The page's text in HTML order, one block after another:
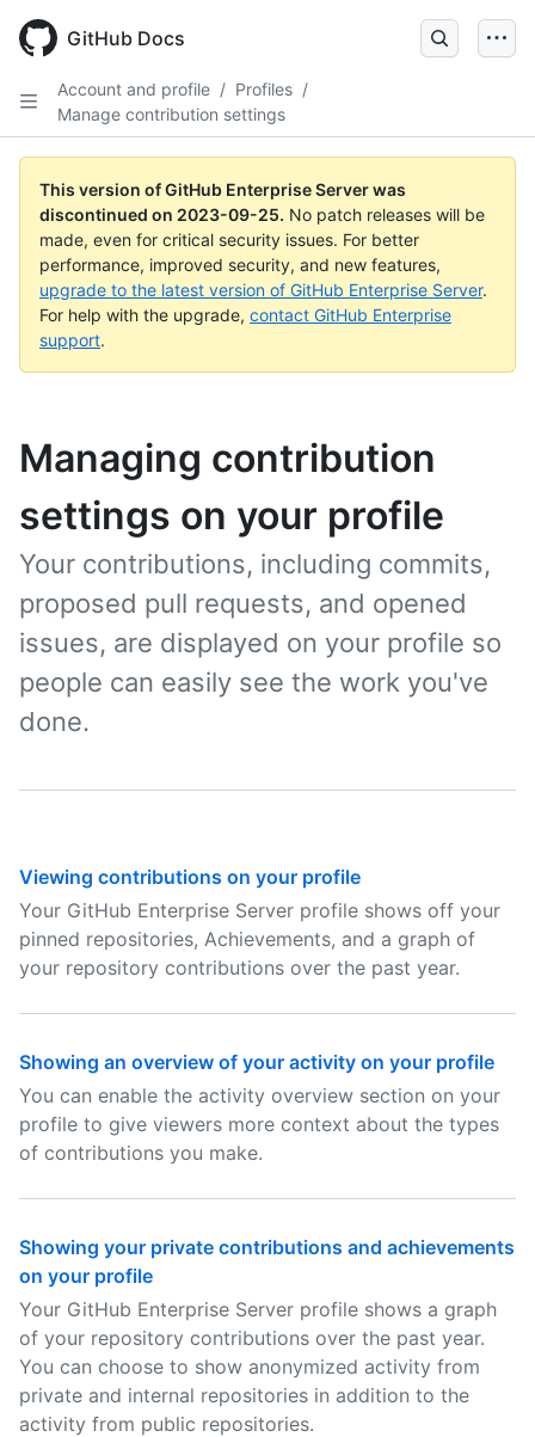
main
GitHub Docs
Account and profile / Profiles /
Manage contribution settings
This version of GitHub Enterprise Server was
discontinued on 2023-09-25. No patch releases will be
made, even for critical security issues. For better
performance, improved security, and new features,
upgrade to the latest version of GitHub Enterprise Server.
For help with the upgrade, contact GitHub Enterprise
support.
Managing contribution
settings on your profile
Your contributions, including commits,
proposed pull requests, and opened
issues, are displayed on your profile so
people can easily see the work you've
done.
Viewing contributions on your profile
Your GitHub Enterprise Server profile shows off your
pinned repositories, Achievements, and a graph of
your repository contributions over the past year.
Showing an overview of your activity on your profile
You can enable the activity overview section on your
profile to give viewers more context about the types
of contributions you make.
Showing your private contributions and achievements
on your profile
Your GitHub Enterprise Server profile shows a graph
of your repository contributions over the past year.
You can choose to show anonymized activity from
private and internal repositories in addition to the
activity from public repositories.